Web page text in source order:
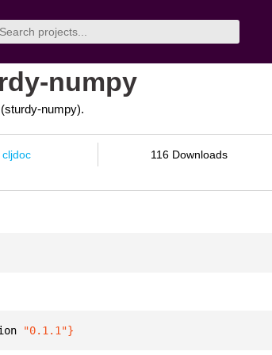
numpy
numpy).
cljdoc 116 Downloads
"0.1.1"}